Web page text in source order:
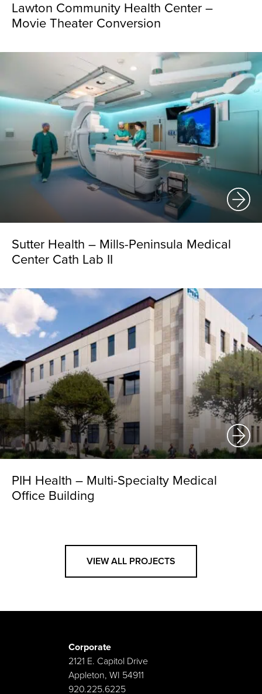
Lawton Community Health Center –
Movie Theater Conversion
Sutter Health – Mills-Peninsula Medical
Center Cath Lab II
PIH Health – Multi-Specialty Medical
Office Building
VIEW ALL PROJECTS
Corporate
2121 E. Capitol Drive
Appleton, WI 54911
920.225.6225